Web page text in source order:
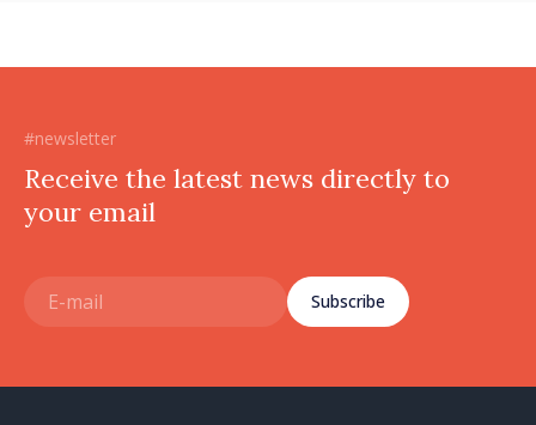
#newsletter
Receive the latest news directly to
your email
Subscribe